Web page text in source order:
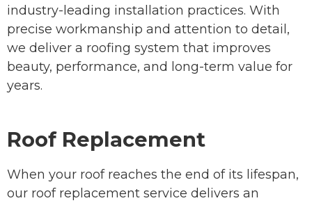
industry-leading installation practices. With
precise workmanship and attention to detail,
we deliver a roofing system that improves
beauty, performance, and long-term value for
years.
Roof Replacement
When your roof reaches the end of its lifespan,
our roof replacement service delivers an